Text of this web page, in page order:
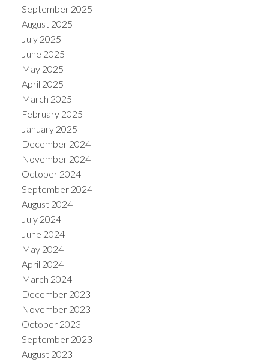
September 2025
August 2025
July 2025
June 2025
May 2025
April 2025
March 2025
February 2025
January 2025
December 2024
November 2024
October 2024
September 2024
August 2024
July 2024
June 2024
May 2024
April 2024
March 2024
December 2023
November 2023
October 2023
September 2023
August 2023